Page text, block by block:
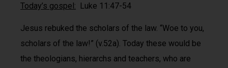
Today’s gospel: Luke 11:47-54
Jesus rebuked the scholars of the law. “Woe to you,
scholars of the law!” (v.52a). Today these would be
the theologians, hierarchs and teachers, who are